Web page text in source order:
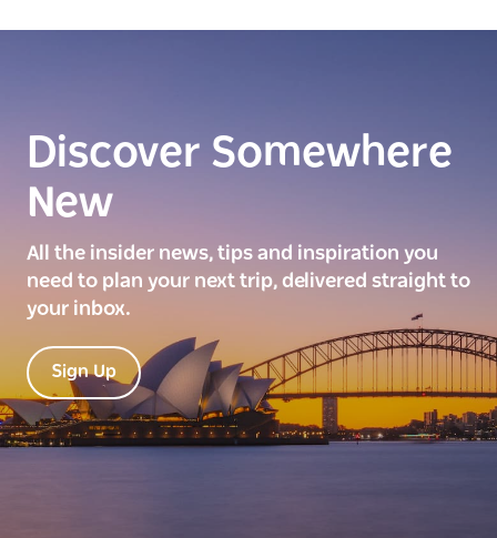
Discover Somewhere
New
All the insider news, tips and inspiration you
need to plan your next trip, delivered straight to
your inbox.
Sign Up